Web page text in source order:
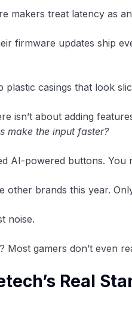
makers treat latency as
firmware updates ship
plastic casings that look
isn’t about adding
make the input faster?
AI-powered buttons.
other brands this year.
noise.
Most gamers don’t even
Real